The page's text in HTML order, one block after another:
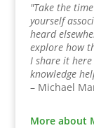
"Take the
yourself
heard
explore how
I share it here
knowledge
– Michael
More about